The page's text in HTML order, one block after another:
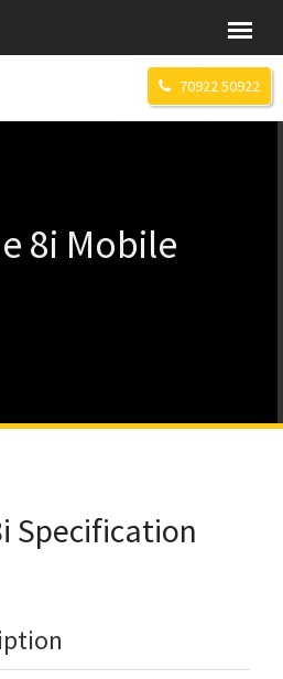
70922 50922
8i Mobile
Specification